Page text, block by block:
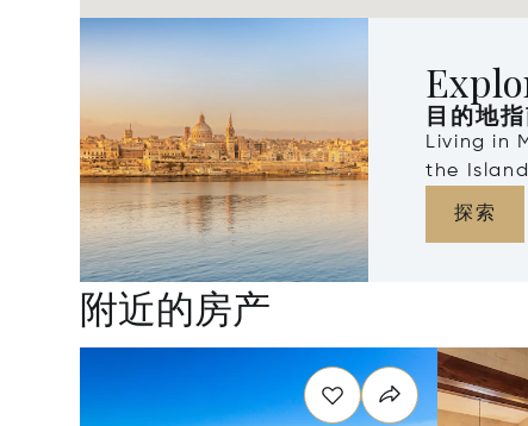
目的地
Living in
the
探索
附近的房产